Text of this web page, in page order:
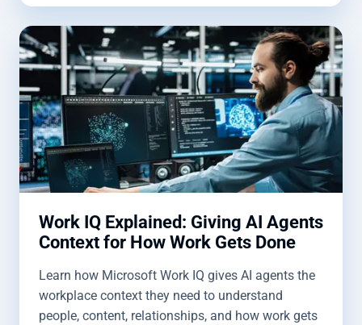
Work IQ Explained: Giving AI Agents
Context for How Work Gets Done
Learn how Microsoft Work IQ gives AI agents the
workplace context they need to understand
people, content, relationships, and how work gets